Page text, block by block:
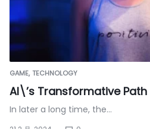
GAME TECHNOLOGY
AI\’s Transformative
In later a long time, the…